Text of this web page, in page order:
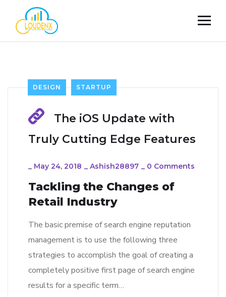
DESIGN STARTUP
The iOS Update with
Truly Cutting Edge Features
_ May 24, 2018 _ Ashish28897 _ 0 Comments
Tackling the Changes of
Retail Industry
The basic premise of search engine reputation
management is to use the following three
strategies to accomplish the goal of creating a
completely positive first page of search engine
results for a specific term…